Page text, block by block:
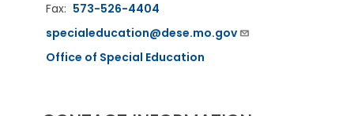
Fax: 573-526-4404
specialeducation@dese.mo.gov
Office of Special Education